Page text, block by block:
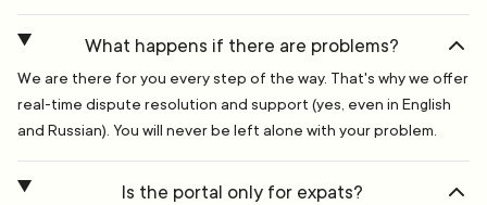
What happens if there are problems?
We are there for you every step of the way. That's why we offer
real-time dispute resolution and support (yes, even in English
and Russian). You will never be left alone with your problem.
Is the portal only for expats?